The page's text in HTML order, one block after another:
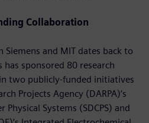
Collaboration
and MIT dates back to
has sponsored 80 research
two publicly-funded initiatives
Projects Agency (DARPA)’s
Systems (SDCPS) and